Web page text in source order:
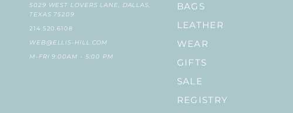
5029 WEST LOVERS LANE, DALLAS,
TEXAS 75209
214.520.6108
WEB@ELLIS-HILL.COM
M-FRI 9:00AM - 5:00 PM
BAGS
LEATHER
WEAR
GIFTS
SALE
REGISTRY